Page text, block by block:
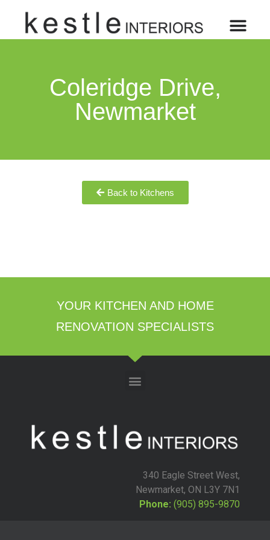
Coleridge Drive,
Newmarket
Back to Kitchens
YOUR KITCHEN AND HOME
RENOVATION SPECIALISTS
340 Eagle Street West,
Newmarket, ON L3Y 7N1
Phone: (905) 895-9870